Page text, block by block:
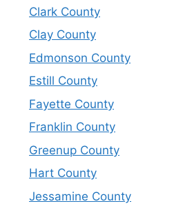
Clark County
Clay County
Edmonson County
Estill County
Fayette County
Franklin County
Greenup County
Hart County
Jessamine County